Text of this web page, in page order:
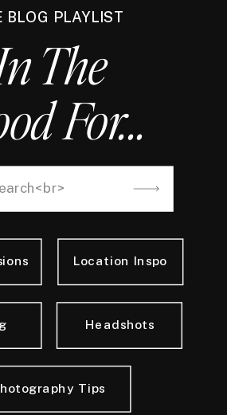
BLOG PLAYLIST
The
For...
Tips
Headshots
Location Inspo